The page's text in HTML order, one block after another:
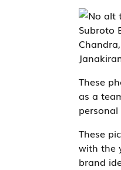
Subroto
These
as a
These
with the
brand